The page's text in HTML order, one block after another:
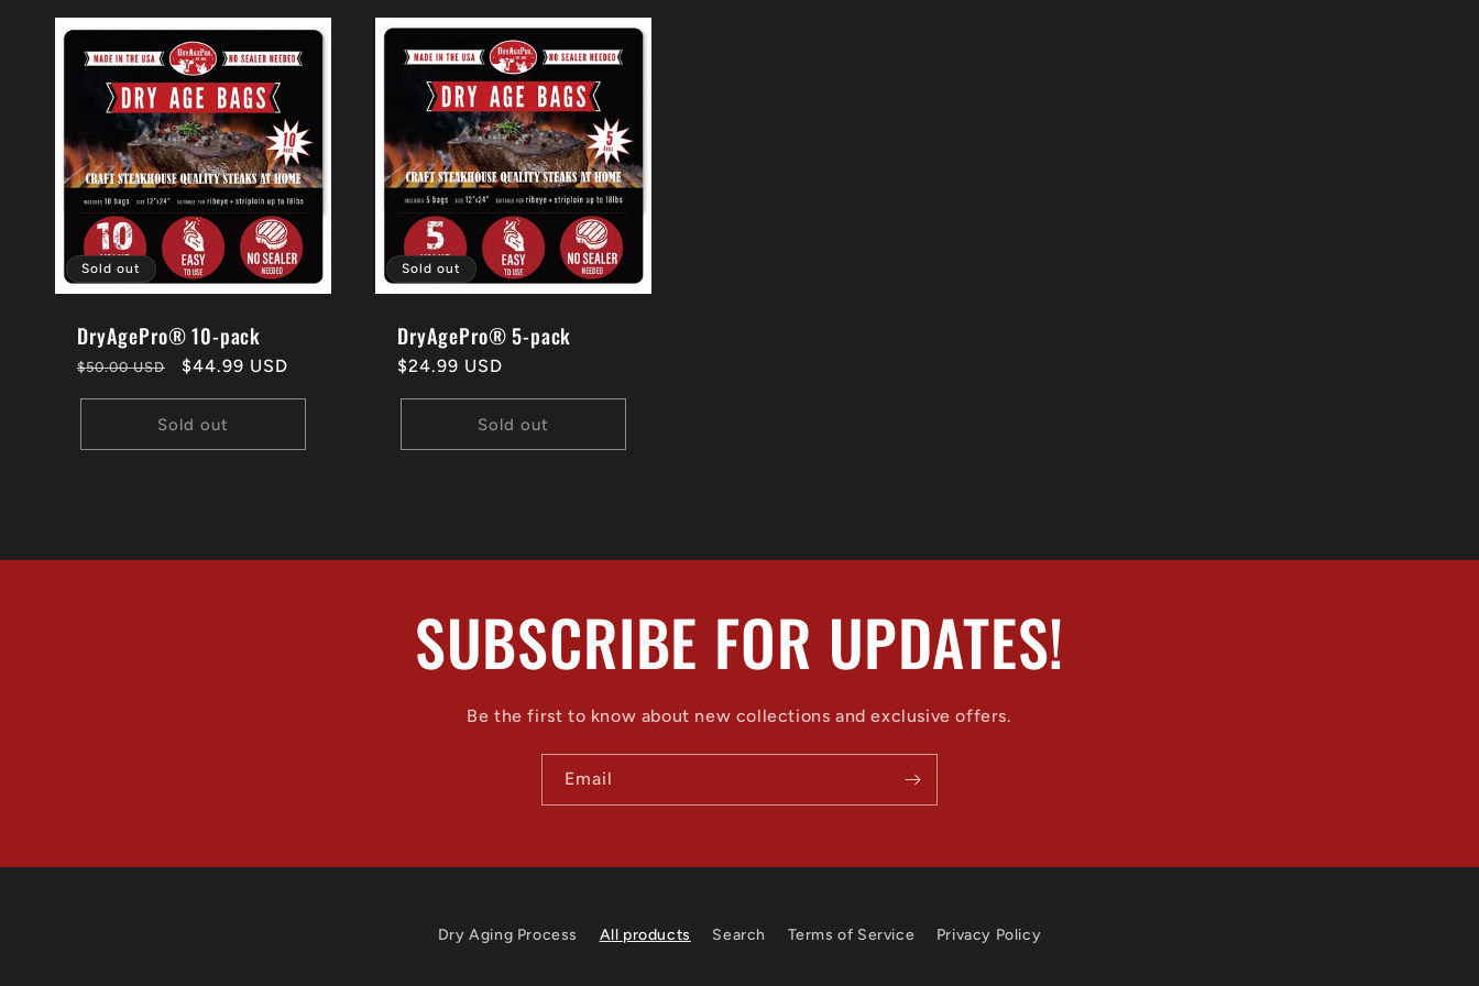
l
e
c
t
o
:
Sold out
DryAgePro® 10-pack
Regular
$50.00 USD
Sale
$44.99 USD
Sold out
Sold out
DryAgePro® 5-pack
Regular
$24.99 USD
Sold out
SUBSCRIBE FOR UPDATES!
Be the first to know about new collections and exclusive offers.
Email
Dry Aging Process All products Search Terms of Service Privacy Policy